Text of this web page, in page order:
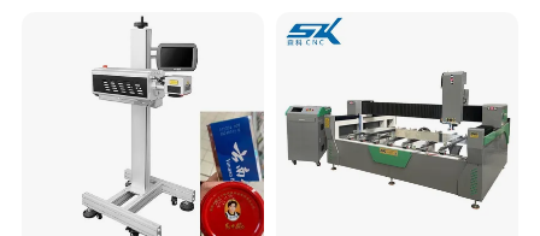
Technology Parameter:
Cosmetics Food Beverage
Permanent Marking